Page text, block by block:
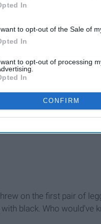
In
to opt-out of the Sale of
In
to opt-out of processing
In
CONFIRM
about it
on the first pair of
black. Who would've